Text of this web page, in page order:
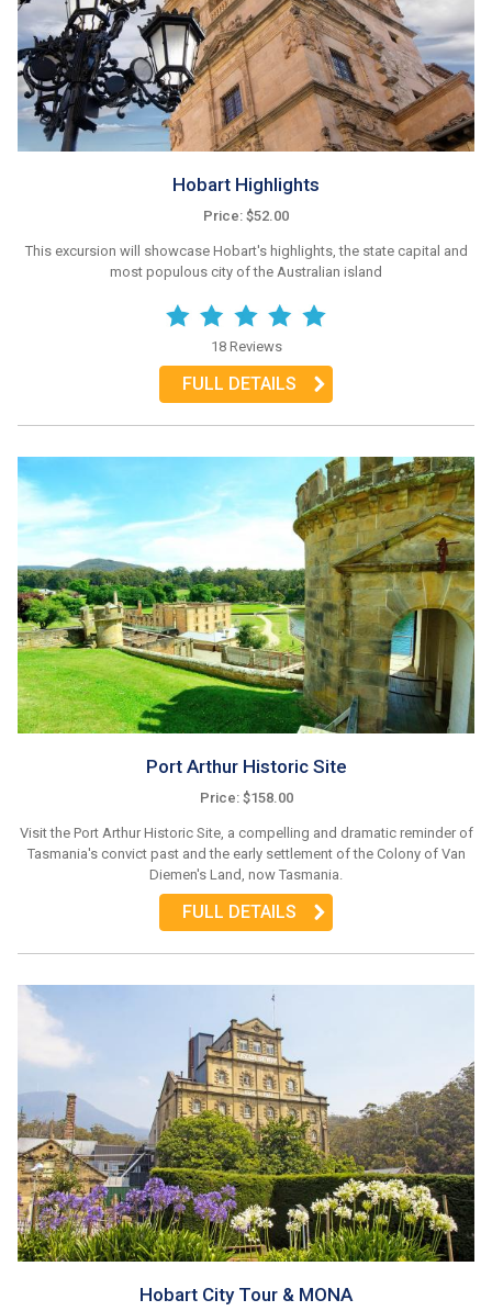
Hobart Highlights
Price: $52.00
This excursion will showcase Hobart's highlights, the state capital and
most populous city of the Australian island
18 Reviews
FULL DETAILS
Port Arthur Historic Site
Price: $158.00
Visit the Port Arthur Historic Site, a compelling and dramatic reminder of
Tasmania's convict past and the early settlement of the Colony of Van
Diemen's Land, now Tasmania.
FULL DETAILS
Hobart City Tour & MONA